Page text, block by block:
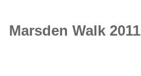
Marsden Walk 2011